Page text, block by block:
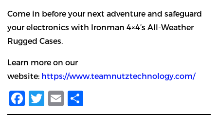
Come in before your next adventure and safeguard
your electronics with Ironman 4×4’s All-Weather
Rugged Cases.
Learn more on our
website: https://www.teamnutztechnology.com/
Facebook
Twitter
Email